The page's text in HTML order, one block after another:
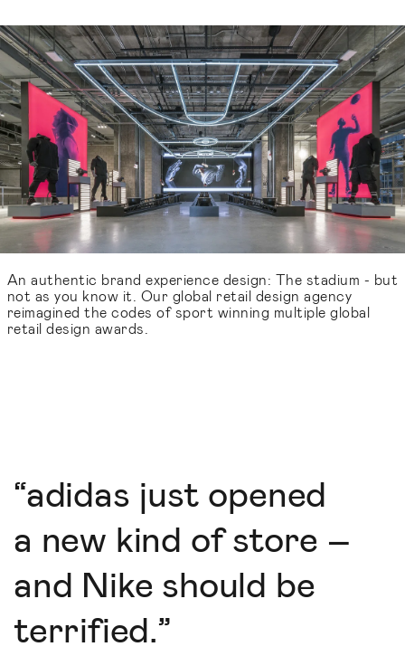
An authentic brand experience design: The stadium - but
not as you know it. Our global retail design agency
reimagined the codes of sport winning multiple global
retail design awards.
“adidas just opened
a new kind of store –
and Nike should be
terrified.”